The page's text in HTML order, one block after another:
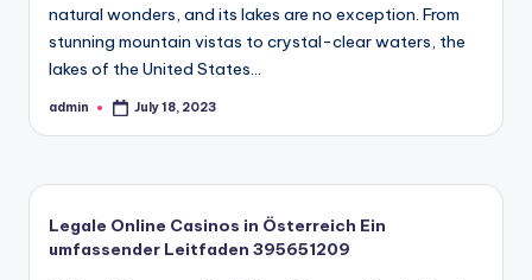
natural wonders, and its lakes are no exception. From
stunning mountain vistas to crystal-clear waters, the
lakes of the United States…
Posted
admin July 18, 2023
Legale Online Casinos in Österreich Ein
umfassender Leitfaden 395651209